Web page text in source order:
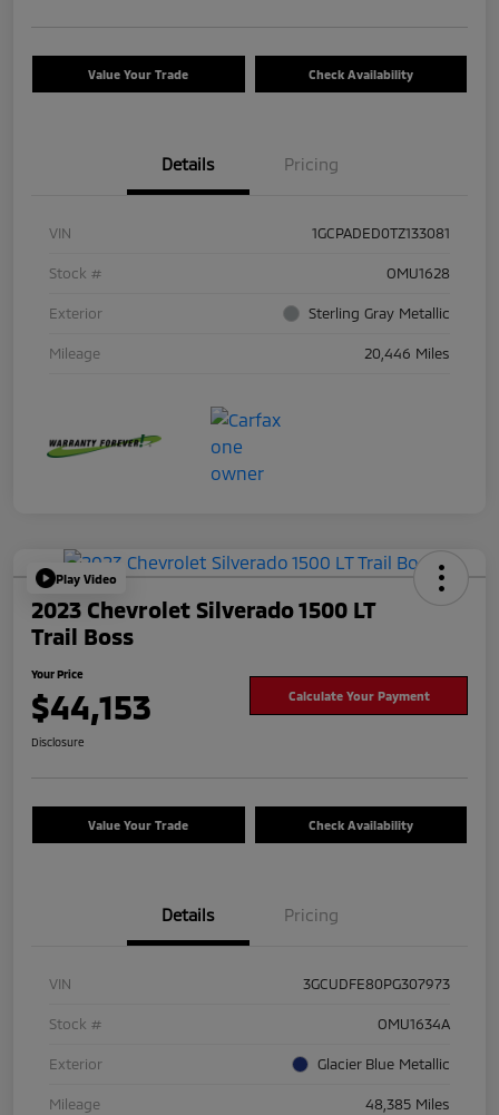
Value Your Trade Check Availability
Details Pricing
VIN 1GCPADED0TZ133081
Stock # OMU1628
Exterior Sterling Gray Metallic
Mileage 20,446 Miles
Play Video
2023 Chevrolet Silverado 1500 LT
Trail Boss
Your Price
$44,153 Calculate Your Payment
Disclosure
Value Your Trade Check Availability
Details Pricing
VIN 3GCUDFE80PG307973
Stock # OMU1634A
Exterior Glacier Blue Metallic
Mileage 48,385 Miles